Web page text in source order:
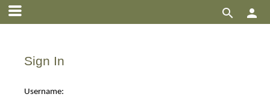


Sign In
Username: